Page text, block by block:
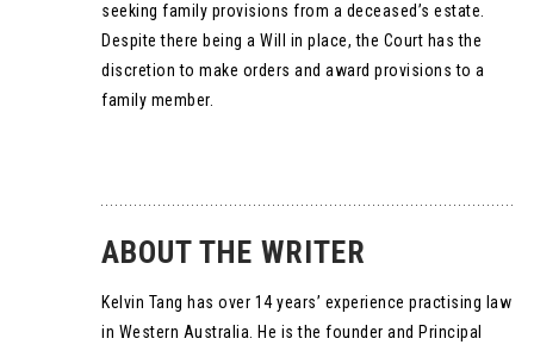
seeking family provisions from a deceased’s estate.
Despite there being a Will in place, the Court has the
discretion to make orders and award provisions to a
family member.
ABOUT THE WRITER
Kelvin Tang has over 14 years’ experience practising law
in Western Australia. He is the founder and Principal